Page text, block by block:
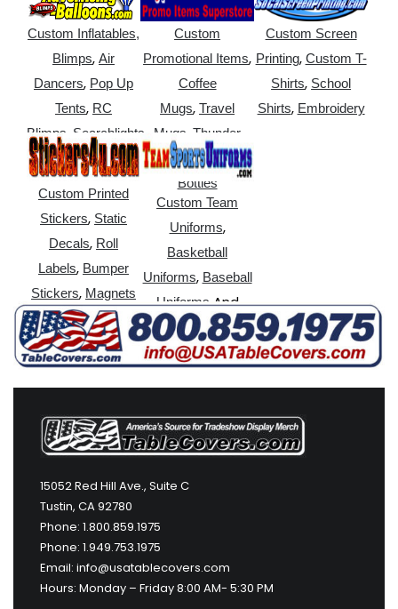
Custom Inflatables,
Blimps,Air
Dancers, Pop Up
Tents, RC
Blimps Searchlights
Custom
Promotional Items,
Coffee
Mugs,Travel
Mugs ,Thunder
Sticks,Water
Bottles
Custom Screen
Printing, Custom T-
Shirts, School
Shirts, Embroidery
Custom Printed
Stickers, Static
Decals, Roll
Labels, Bumper
Stickers, Magnets
Custom Team
Uniforms,
Basketball
Uniforms, Baseball
UniformsAnd
More
15052 Red Hill Ave., Suite C
Tustin, CA 92780
Phone: 1.800.859.1975
Phone: 1.949.753.1975
Email: info@usatablecovers.com
Hours: Monday – Friday 8:00 AM- 5:30 PM